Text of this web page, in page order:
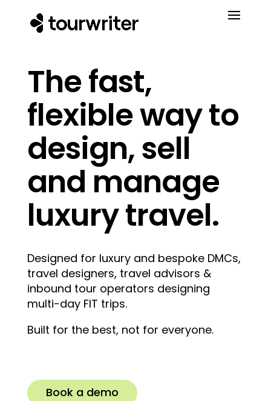
The fast,
flexible way to
design, sell
and manage
luxury travel.
Designed for luxury and bespoke DMCs,
travel designers, travel advisors &
inbound tour operators designing
multi-day FIT trips.
Built for the best, not for everyone.
Book a demo